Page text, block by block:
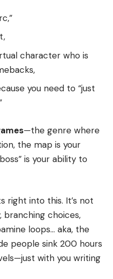
character who is
you need to “just
—the genre where
the map is your
is your ability to
right into this. It’s not
branching choices,
loops… aka, the
people sink 200 hours
with you writing